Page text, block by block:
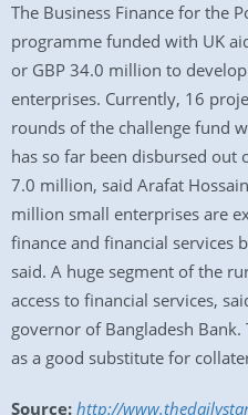
The Business Finance for the
programme funded with UK
or GBP 34.0 million to
enterprises. Currently, 16
rounds of the challenge fund
has so far been disbursed
7.0 million, said Arafat
million small enterprises are
finance and financial services
said. A huge segment of the
access to financial services,
governor of Bangladesh
as a good substitute for
Source: http://